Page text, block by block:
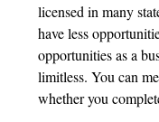
licensed in many
have less
opportunities as a
limitless. You can
whether you